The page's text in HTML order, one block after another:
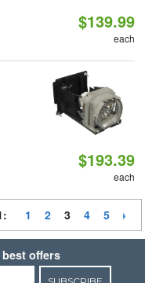
$139.99
each
$193.39
each
1 2 3 4 5
offers